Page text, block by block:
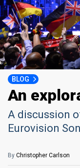
BLOG
An
A discussion
Eurovision
By Christopher Carlson